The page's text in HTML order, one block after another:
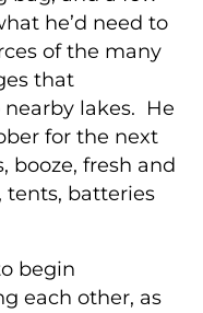
he’d need to
of the many
that
lakes. He
for the next
booze, fresh and
tents, batteries
begin
each other, as